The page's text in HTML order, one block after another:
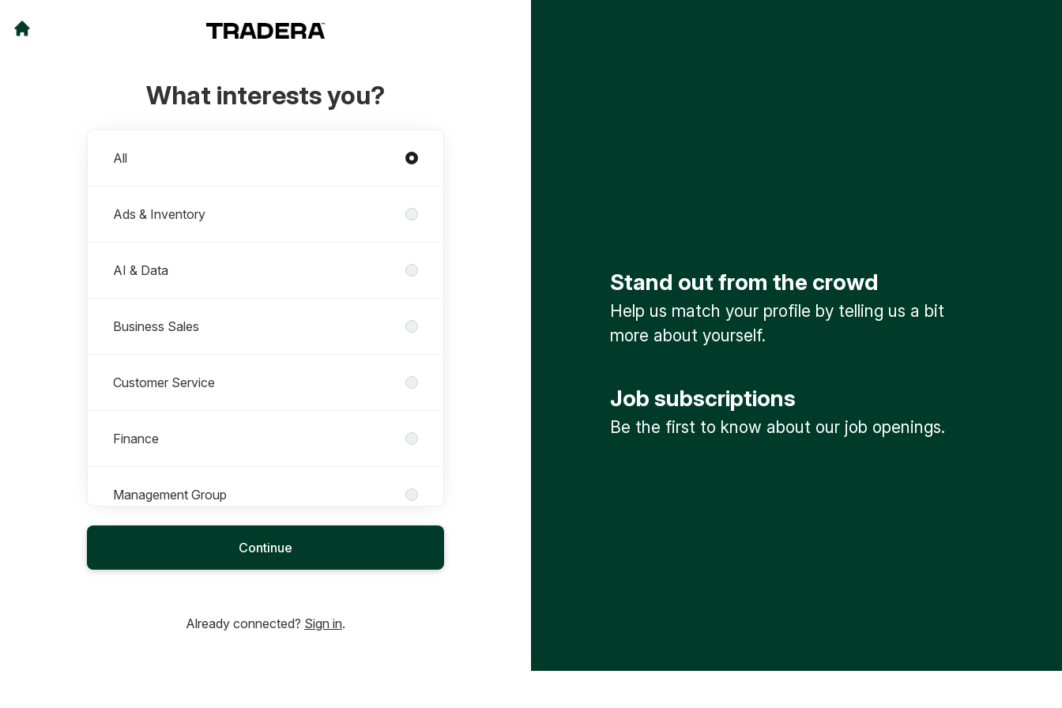
What interests you?
All
Ads & Inventory
AI & Data
Business Sales
Customer Service
Finance
Management Group
Continue
Already connected? Sign in.
Stand out from the crowd
Help us match your profile by telling us a bit
more about yourself.
Job subscriptions
Be the first to know about our job openings.